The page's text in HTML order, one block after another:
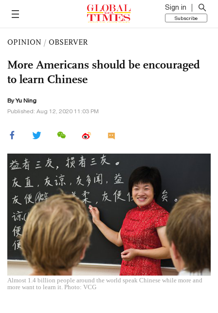
Sign in
Subscribe
OPINION / OBSERVER
More Americans should be encouraged
to learn Chinese
ByYu Ning
Published: Aug 12, 2020 11:03 PM
Almost 1.4 billion people around the world speak Chinese while more and
more want to learn it. Photo: VCG